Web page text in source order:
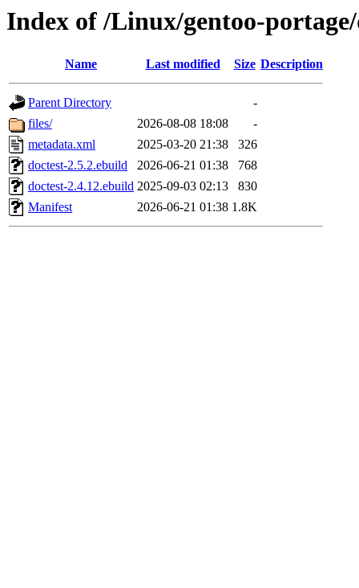
Index of /Linux/gentoo-
Name Last modified Size Description
Parent Directory
-
files/
2026-08-08 18:08
-
metadata.xml
2025-03-20 21:38
326
doctest-2.5.2.ebuild
2026-06-21 01:38
768
doctest-2.4.12.ebuild 2025-09-03 02:13
830
Manifest
2026-06-21 01:38 1.8K